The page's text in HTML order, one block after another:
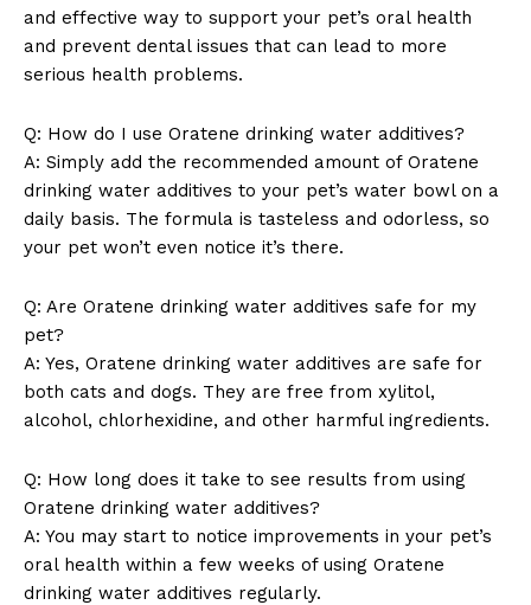
and effective way to support your pet’s oral health
and prevent dental issues that can lead to more
serious health problems.
Q: How do I use Oratene drinking water additives?
A: Simply add the recommended amount of Oratene
drinking water additives to your pet’s water bowl on a
daily basis. The formula is tasteless and odorless, so
your pet won’t even notice it’s there.
Q: Are Oratene drinking water additives safe for my
pet?
A: Yes, Oratene drinking water additives are safe for
both cats and dogs. They are free from xylitol,
alcohol, chlorhexidine, and other harmful ingredients.
Q: How long does it take to see results from using
Oratene drinking water additives?
A: You may start to notice improvements in your pet’s
oral health within a few weeks of using Oratene
drinking water additives regularly.